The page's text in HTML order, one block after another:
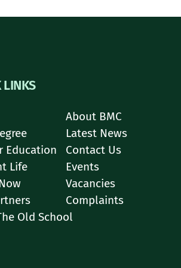
LINKS
About BMC
Latest News
Education
Contact Us
Life
Events
Vacancies
Complaints
Old School